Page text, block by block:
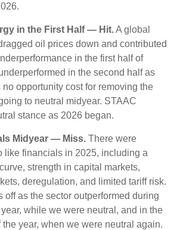
in the First Half — Hit.A global
oil prices down and contributed
in the first half of
in the second half as
opportunity cost for removing the
to neutral midyear. STAAC
stance as 2026 began.
Midyear — Miss. There were
like financials in 2025, including a
strength in capital markets,
deregulation, and limited tariff risk.
off as the sector outperformed during
while we were neutral, and in the
the year, when we were neutral again.